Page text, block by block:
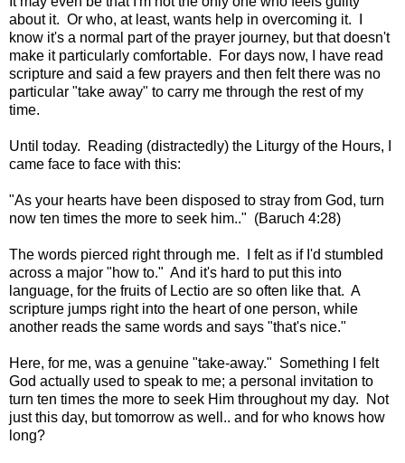
about it. Or who, at least, wants help in overcoming it. I
know it's a normal part of the prayer journey, but that doesn't
make it particularly comfortable. For days now, I have read
scripture and said a few prayers and then felt there was no
particular "take away" to carry me through the rest of my
time.
Until today. Reading (distractedly) the Liturgy of the Hours, I
came face to face with this:
"As your hearts have been disposed to stray from God, turn
now ten times the more to seek him.." (Baruch 4:28)
The words pierced right through me. I felt as if I'd stumbled
across a major "how to." And it's hard to put this into
language, for the fruits of Lectio are so often like that. A
scripture jumps right into the heart of one person, while
another reads the same words and says "that's nice."
Here, for me, was a genuine "take-away." Something I felt
God actually used to speak to me; a personal invitation to
turn ten times the more to seek Him throughout my day. Not
just this day, but tomorrow as well.. and for who knows how
long?